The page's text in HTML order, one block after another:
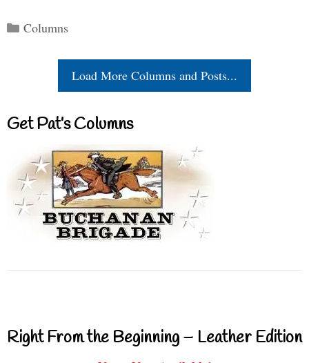
Categories
Columns
Load More Columns and Posts...
Get Pat’s Columns
Right From the Beginning – Leather Edition